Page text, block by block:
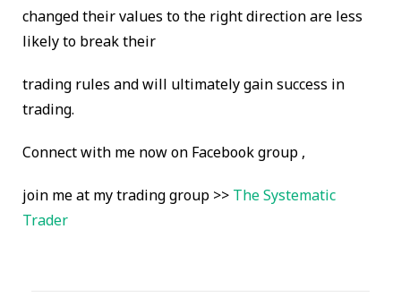
changed their values to the right direction are less
likely to break their
trading rules and will ultimately gain success in
trading.
Connect with me now on Facebook group ,
join me at my trading group >> The Systematic
Trader